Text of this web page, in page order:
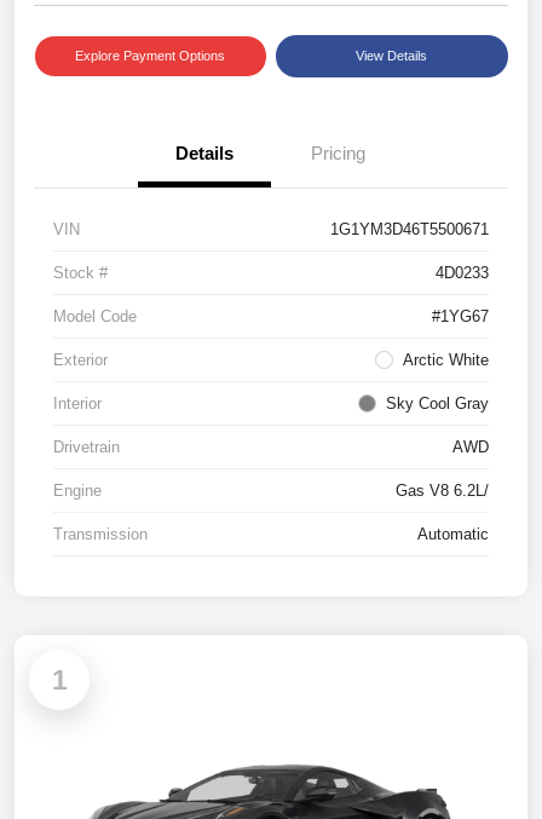
Explore Payment Options View Details
Details Pricing
VIN 1G1YM3D46T5500671
Stock # 4D0233
Model Code #1YG67
Exterior Arctic White
Interior Sky Cool Gray
Drivetrain AWD
Engine Gas V8 6.2L/
Transmission Automatic
1